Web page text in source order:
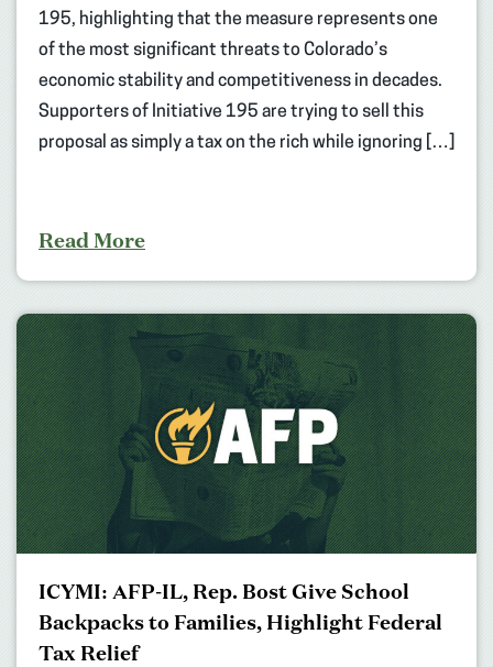
195, highlighting that the measure represents one
of the most significant threats to Colorado’s
economic stability and competitiveness in decades.
Supporters of Initiative 195 are trying to sell this
proposal as simply a tax on the rich while ignoring […]
Read More
ICYMI: AFP-IL, Rep. Bost Give School
Backpacks to Families, Highlight Federal
Tax Relief